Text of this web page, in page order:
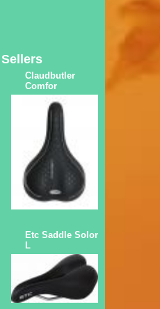
Claudbutler
Comfor
Etc Saddle Solor
L